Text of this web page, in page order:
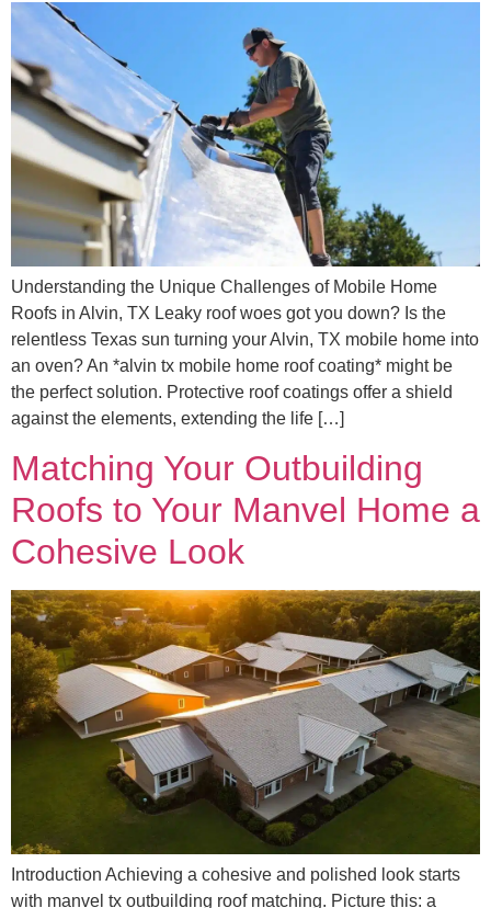
Understanding the Unique Challenges of Mobile Home
Roofs in Alvin, TX Leaky roof woes got you down? Is the
relentless Texas sun turning your Alvin, TX mobile home into
an oven? An *alvin tx mobile home roof coating* might be
the perfect solution. Protective roof coatings offer a shield
against the elements, extending the life […]
Matching Your Outbuilding
Roofs to Your Manvel Home a
Cohesive Look
Introduction Achieving a cohesive and polished look starts
with manvel tx outbuilding roof matching. Picture this: a